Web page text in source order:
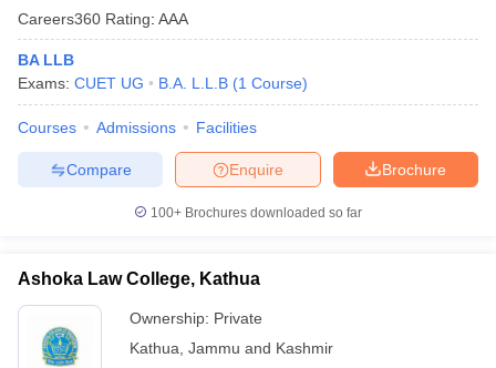
Careers360 Rating: AAA
BA LLB
Exams: CUET UG B.A. L.L.B (1 Course)
Courses Admissions Facilities
Brochure
Enquire
Compare
100+ Brochures downloaded so far
Ashoka Law College, Kathua
Ownership: Private
Kathua Jammu and Kashmir